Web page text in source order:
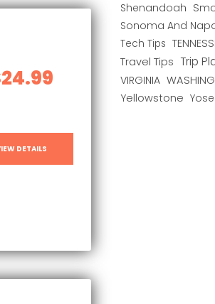
DETAILS
Shenandoah
Sonoma And
Tech Tips
Travel Tips Trip
VIRGINIA
Yellowstone